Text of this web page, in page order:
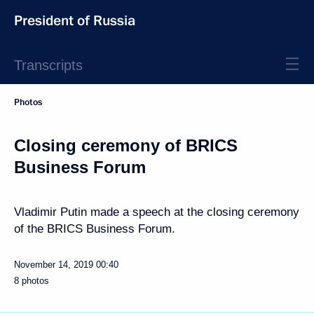
President of Russia
Transcripts
Photos
Closing ceremony of BRICS
Business Forum
Vladimir Putin made a speech at the closing ceremony
of the BRICS Business Forum.
November 14, 2019 00:40
8 photos